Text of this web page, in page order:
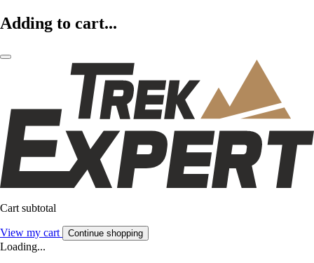
Adding to cart...
Cart subtotal
View my cart Continue shopping
Loading...